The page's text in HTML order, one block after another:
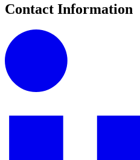
Contact Information